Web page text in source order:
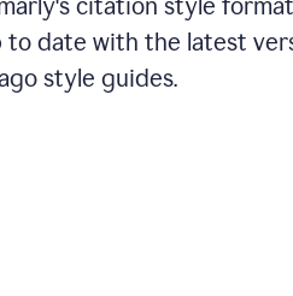
citation style
to date with the latest
style guides.